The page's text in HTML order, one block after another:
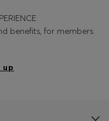
benefits, for members